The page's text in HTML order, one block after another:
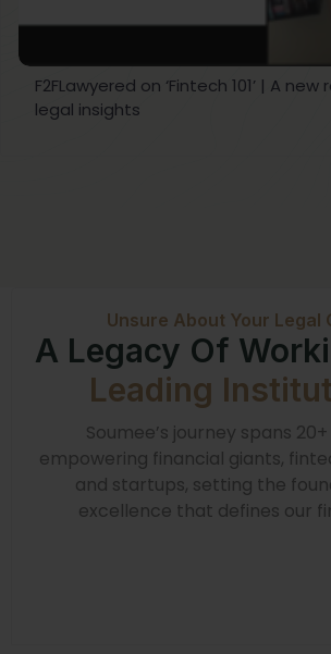
F2FLawyered on ‘Fintech 101’ | A
legal insights
Unsure About Your Legal
A Legacy Of
Leading
Soumee’s journey spans
empowering financial giants,
and startups, setting the
excellence that defines our